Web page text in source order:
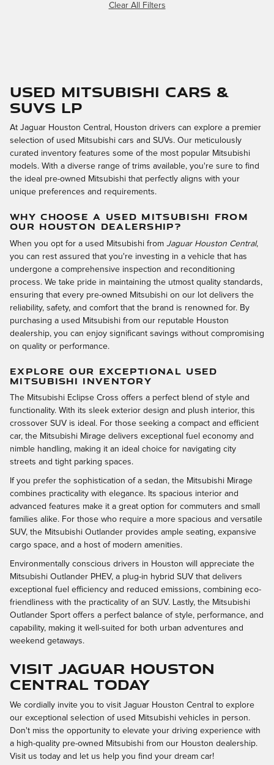
Clear All Filters
Used Mitsubishi Cars &
SUVs LP
At Jaguar Houston Central, Houston drivers can explore a premier
selection of used Mitsubishi cars and SUVs. Our meticulously
curated inventory features some of the most popular Mitsubishi
models. With a diverse range of trims available, you're sure to find
the ideal pre-owned Mitsubishi that perfectly aligns with your
unique preferences and requirements.
WHY CHOOSE A USED MITSUBISHI FROM
OUR HOUSTON DEALERSHIP?
When you opt for a used Mitsubishi from Jaguar Houston Central,
you can rest assured that you're investing in a vehicle that has
undergone a comprehensive inspection and reconditioning
process. We take pride in maintaining the utmost quality standards,
ensuring that every pre-owned Mitsubishi on our lot delivers the
reliability, safety, and comfort that the brand is renowned for. By
purchasing a used Mitsubishi from our reputable Houston
dealership, you can enjoy significant savings without compromising
on quality or performance.
EXPLORE OUR EXCEPTIONAL USED
MITSUBISHI INVENTORY
The Mitsubishi Eclipse Cross offers a perfect blend of style and
functionality. With its sleek exterior design and plush interior, this
crossover SUV is ideal. For those seeking a compact and efficient
car, the Mitsubishi Mirage delivers exceptional fuel economy and
nimble handling, making it an ideal choice for navigating city
streets and tight parking spaces.
If you prefer the sophistication of a sedan, the Mitsubishi Mirage
combines practicality with elegance. Its spacious interior and
advanced features make it a great option for commuters and small
families alike. For those who require a more spacious and versatile
SUV, the Mitsubishi Outlander provides ample seating, expansive
cargo space, and a host of modern amenities.
Environmentally conscious drivers in Houston will appreciate the
Mitsubishi Outlander PHEV, a plug-in hybrid SUV that delivers
exceptional fuel efficiency and reduced emissions, combining eco-
friendliness with the practicality of an SUV. Lastly, the Mitsubishi
Outlander Sport offers a perfect balance of style, performance, and
capability, making it well-suited for both urban adventures and
weekend getaways.
Visit Jaguar Houston
Central Today
We cordially invite you to visit Jaguar Houston Central to explore
our exceptional selection of used Mitsubishi vehicles in person.
Don't miss the opportunity to elevate your driving experience with
a high-quality pre-owned Mitsubishi from our Houston dealership.
Visit us today and let us help you find your dream car!